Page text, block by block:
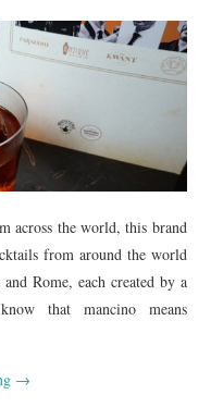
across the world, this brand
from around the world
Rome, each created by a
that mancino means
→